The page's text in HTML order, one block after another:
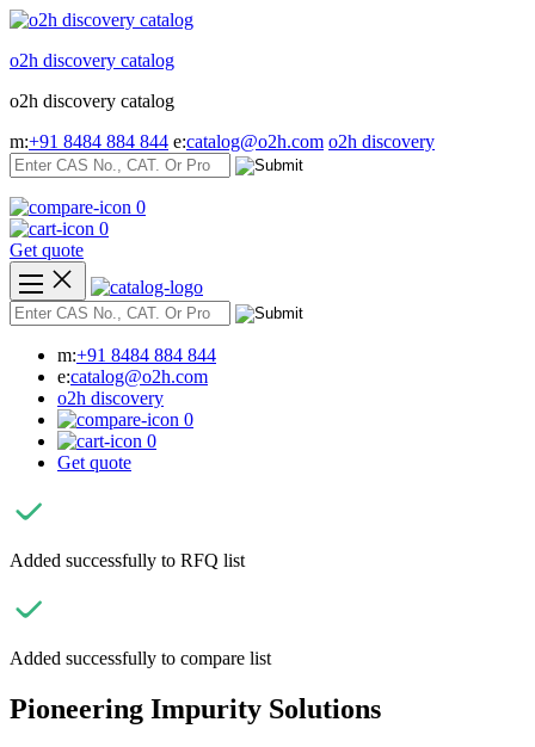
Skip
content
o2h discovery catalog
o2h discovery catalog
m:+91 8484 884 844 e:catalog@o2h.com o2h discovery
0
0
Get quote
m:+91 8484 884 844
e:catalog@o2h.com
o2h discovery
0
0
Get quote
Added successfully to RFQ list
Added successfully to compare list
Pioneering Impurity Solutions